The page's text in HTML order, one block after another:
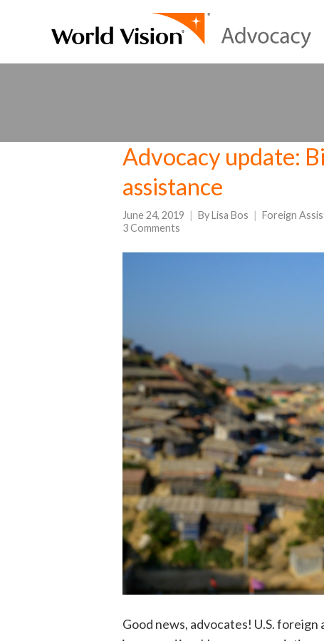
Advocacy update:
assistance
June 24, 2019 ByLisa Bos Foreign
3 Comments
Good news, advocates! U.S.